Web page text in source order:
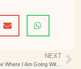
NEXT
Can You See Where I Am Going With This?